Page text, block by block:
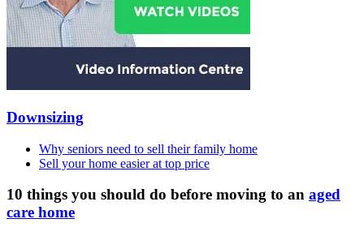
Downsizing
Why seniors need to sell their family home
Sell your home easier at top price
10 things you should do before moving to an aged
care home